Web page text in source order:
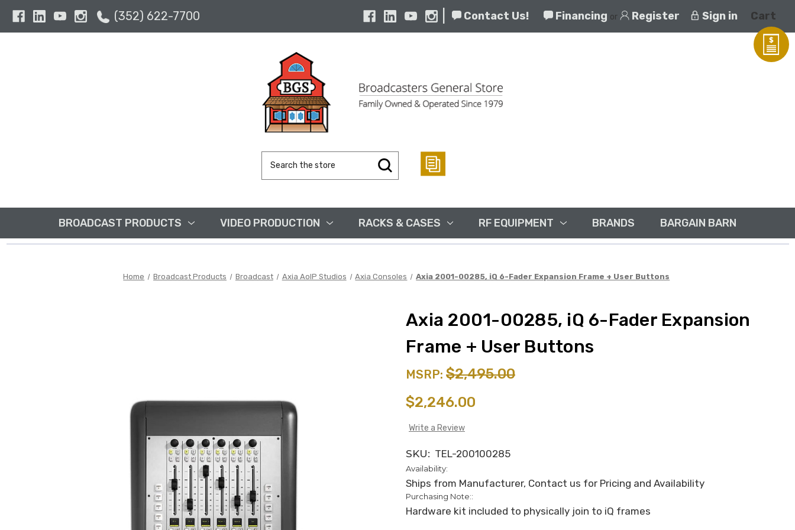
(352) 622-7700 Contact Us! Financing or Register Sign in Cart
Keyword:
BROADCAST PRODUCTS VIDEO PRODUCTION RACKS & CASES RF EQUIPMENT BRANDS BARGAIN BARN
Home Broadcast Products Broadcast Axia AoIP Studios Axia Consoles Axia 2001-00285, iQ 6-Fader Expansion Frame + User Buttons
Axia 2001-00285, iQ 6-Fader Expansion
Frame + User Buttons
MSRP: $2,495.00
$2,246.00
Write a Review
SKU: TEL-200100285
Availability:
Ships from Manufacturer, Contact us for Pricing and Availability
Purchasing Note::
Hardware kit included to physically join to iQ frames